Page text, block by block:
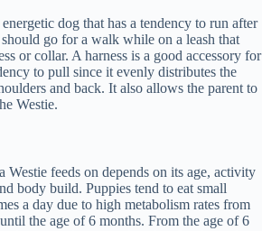
dog that has a tendency to run after
go for a walk while on a leash that
or collar. A harness is a good accessory for
to pull since it evenly distributes the
and back. It also allows the parent to
Westie.
Westie feeds on depends on its age, activity
body build. Puppies tend to eat small
a day due to high metabolism rates from
the age of 6 months. From the age of 6